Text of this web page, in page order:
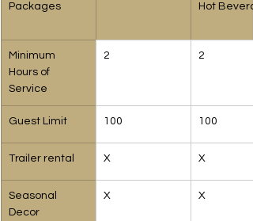
Packages
Hot
Minimum
Hours of
Service
2 2
Guest Limit 100 100
Trailer rental X X
Seasonal
Decor
X X